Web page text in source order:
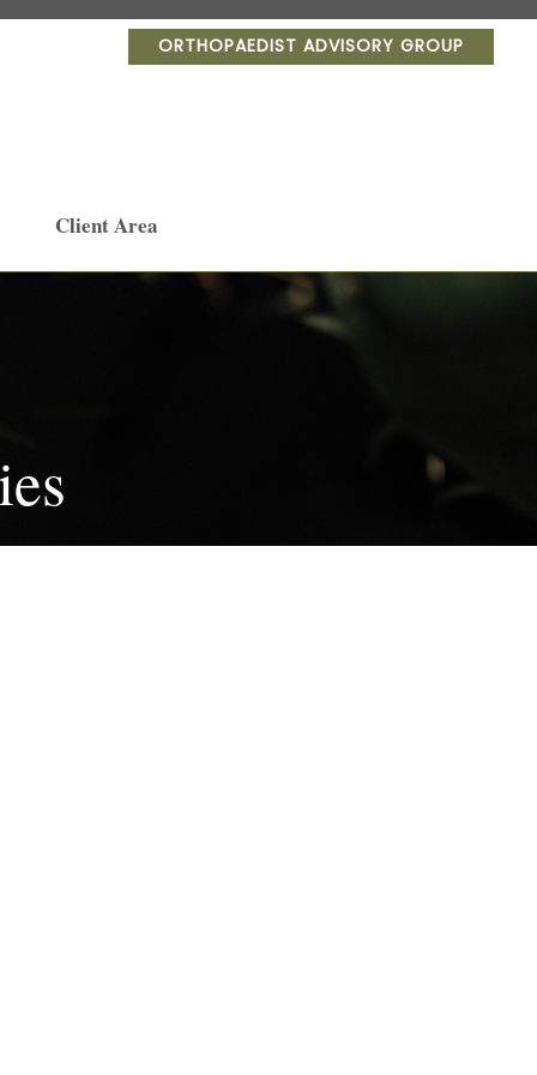
ORTHOPAEDIST ADVISORY GROUP
Client Area